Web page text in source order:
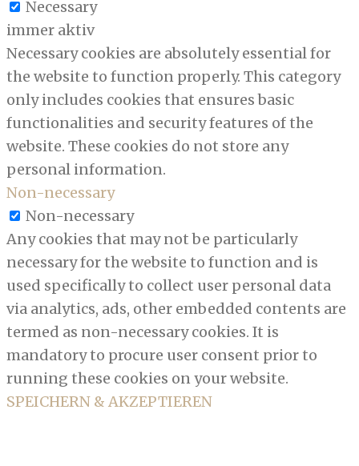
Necessary
immer aktiv
Necessary cookies are absolutely essential for
the website to function properly. This category
only includes cookies that ensures basic
functionalities and security features of the
website. These cookies do not store any
personal information.
Non-necessary
Non-necessary
Any cookies that may not be particularly
necessary for the website to function and is
used specifically to collect user personal data
via analytics, ads, other embedded contents are
termed as non-necessary cookies. It is
mandatory to procure user consent prior to
running these cookies on your website.
SPEICHERN & AKZEPTIEREN